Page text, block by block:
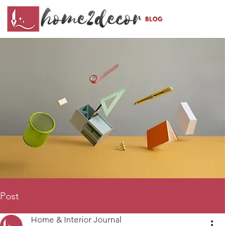
Post
Home & Interior Journal